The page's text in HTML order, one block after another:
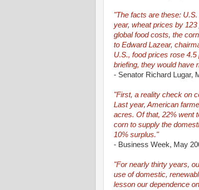
"The facts are these:
year, wheat prices by
global food costs, the
to Edward Lazear,
U.S., food prices rose
briefing, they would have
- Senator Richard Lugar,
"First, a reality check on
Last year, American
acres. Of that, 22% went
corn to supply the
10% surplus."
- Business Week, May
"For nearly thirty years,
use of domestic,
lesson our dependence